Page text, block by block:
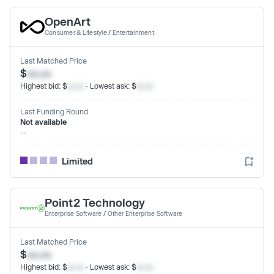
OpenArt
Consumer & Lifestyle/ Entertainment
Last Matched Price
$xx.xx
Highest bid: $ · Lowest ask: $
Last Funding Round
Not available
--
Limited
Point2 Technology
Enterprise Software / Other Enterprise Software
Last Matched Price
$xx.xx
Highest bid: $ · Lowest ask: $